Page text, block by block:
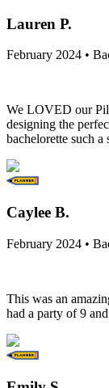
Lauren P.
February 2024 •
We LOVED our
designing the
bachelorette such a
Caylee B.
February 2024 •
This was an
had a party of 9